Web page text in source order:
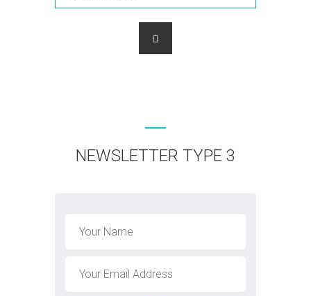
NEWSLETTER TYPE 3